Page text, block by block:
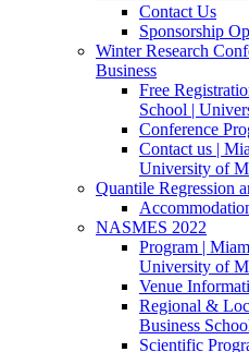
Contact Us
Sponsorship
Winter Research
Business
Free
School |
Conference
Contact us |
University of
Quantile Regression
NASMES 2022
Program |
University of
Venue
Regional &
Business
Scientific